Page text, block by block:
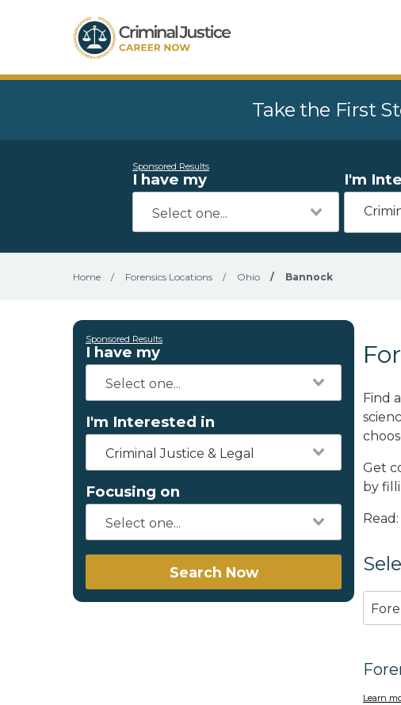
Take the First
Sponsored Results
I have my I'm
Home / Forensics Locations / Ohio / Bannock
Sponsored Results
I have my
I'm Interested in
Criminal Justice & Legal
Focusing on
Search Now
Find
Get
by
Read:
Learn